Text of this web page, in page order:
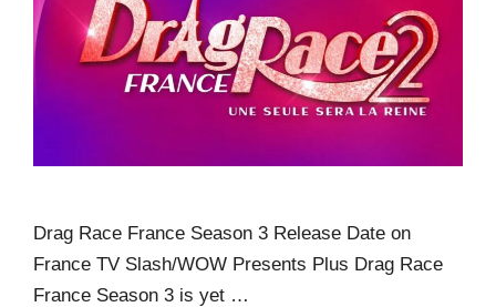
Drag Race France Season 3 Release Date on
France TV Slash/WOW Presents Plus Drag Race
France Season 3 is yet …